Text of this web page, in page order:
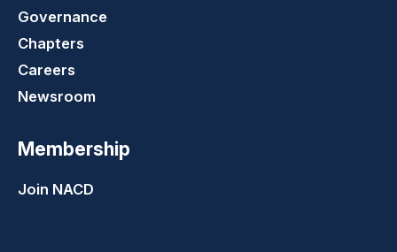
Governance
Chapters
Careers
Newsroom
Membership
Join NACD